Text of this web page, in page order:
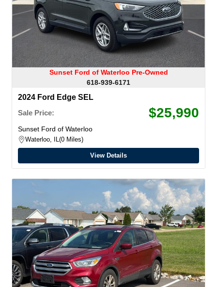
Sunset Ford of Waterloo Pre-Owned
618-939-6171
2024 Ford Edge SEL
Sale Price:
$25,990
Sunset Ford of Waterloo
Waterloo, IL 0 Miles
View Details